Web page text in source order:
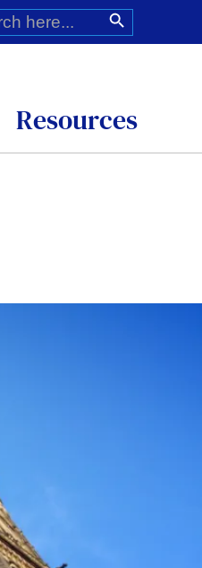
Search Button
Resources